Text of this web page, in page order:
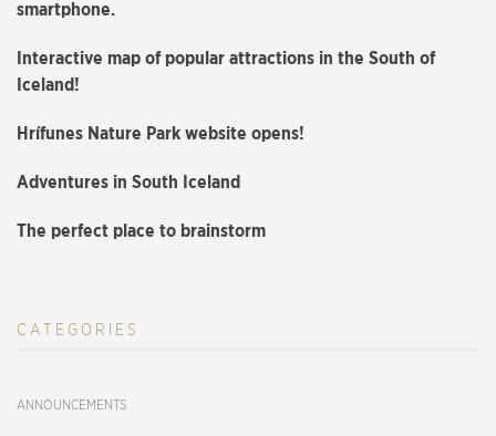
smartphone.
Interactive map of popular attractions in the South of
Iceland!
Hrífunes Nature Park website opens!
Adventures in South Iceland
The perfect place to brainstorm
CATEGORIES
ANNOUNCEMENTS